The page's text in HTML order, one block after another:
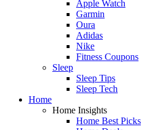
Apple Watch
Garmin
Oura
Adidas
Nike
Fitness Coupons
Sleep
Sleep Tips
Sleep Tech
Home
Home Insights
Home Best Picks